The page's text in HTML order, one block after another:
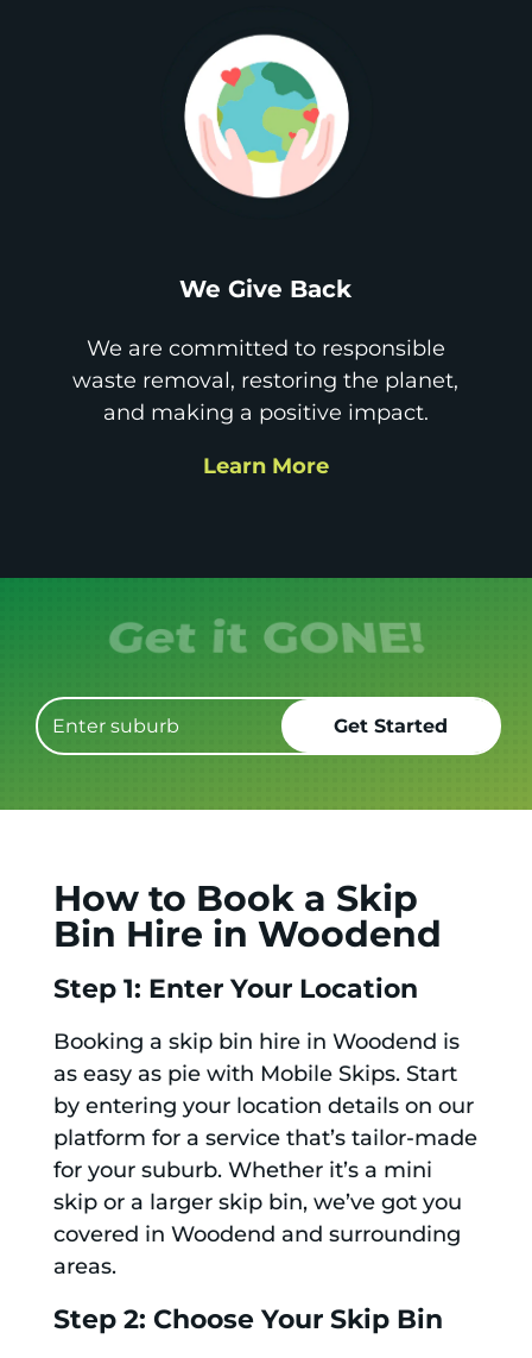
We Give Back
We are committed to responsible
waste removal, restoring the planet,
and making a positive impact.
Learn More
Get it GONE!
How to Book a Skip
Bin Hire in Woodend
Step 1: Enter Your Location
Booking a skip bin hire in Woodend is
as easy as pie with Mobile Skips. Start
by entering your location details on our
platform for a service that’s tailor-made
for your suburb. Whether it’s a mini
skip or a larger skip bin, we’ve got you
covered in Woodend and surrounding
areas.
Step 2: Choose Your Skip Bin